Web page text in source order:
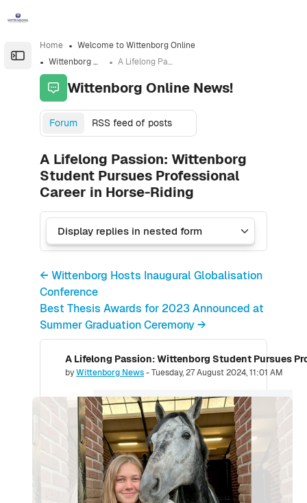
Open the sidebar
Home
Welcome to Wittenborg Online
Wittenborg Online News!
A Lifelong Passion: Wittenborg Student Pursues Professional Career in Horse-Riding
Wittenborg Online News!
Forum RSS feed of posts
A Lifelong Passion: Wittenborg
Student Pursues Professional
Career in Horse-Riding
← Wittenborg Hosts Inaugural Globalisation
Conference
Best Thesis Awards for 2023 Announced at
Summer Graduation Ceremony →
A Lifelong Passion: Wittenborg Student Pursues
byWittenborg News-Tuesday, 27 August 2024, 11:01 AM
Number of replies: 0